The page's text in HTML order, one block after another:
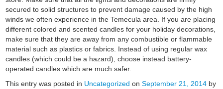
secured to solid structures to prevent damage caused by the high
winds we often experience in the Temecula area. If you are placing
different colored and scented candles for your holiday decorations,
make sure that they are away from any combustible or flammable
material such as plastics or fabrics. Instead of using regular wax
candles (which could be a hazard), choose instead battery-
operated candles which are much safer.
This entry was posted in Uncategorized onSeptember 21, 2014 by